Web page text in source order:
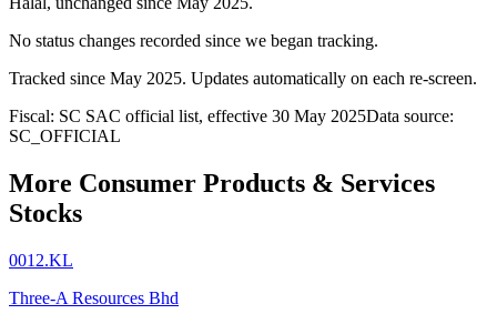
No status changes recorded since we began tracking.
Tracked since May 2025. Updates automatically on each re-screen.
Fiscal: SC SAC official list, effective 30 May 2025Data source:
SC_OFFICIAL
More Consumer Products & Services
Stocks
0012.KL
Three-A Resources Bhd